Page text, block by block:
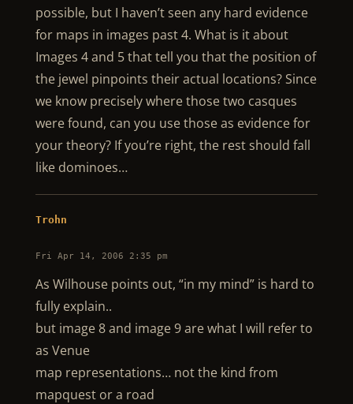
possible, but I haven’t seen any hard evidence
for maps in images past 4. What is it about
Images 4 and 5 that tell you that the position of
the jewel pinpoints their actual locations? Since
we know precisely where those two casques
were found, can you use those as evidence for
your theory? If you’re right, the rest should fall
like dominoes…
Trohn
Fri Apr 14, 2006 2:35 pm
As Wilhouse points out, “in my mind” is hard to
fully explain..
but image 8 and image 9 are what I will refer to
as Venue
map representations… not the kind from
mapquest or a road